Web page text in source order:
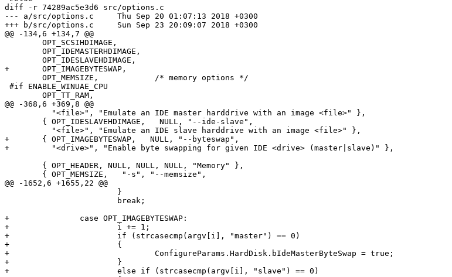
diff -r 74289ac5e3d6 src/options.c
--- a/src/options.c	Thu Sep 20 01:07:13 2018 +0300
+++ b/src/options.c	Sun Sep 23 20:09:07 2018 +0300
@@ -134,6 +134,7 @@
+	OPT_IMAGEBYTESWAP,
#if ENABLE_WINUAE_CPU
@@ -368,6 +369,8 @@
+	{ OPT_IMAGEBYTESWAP,   NULL, "--byteswap",
+	  "<drive>", "Enable byte swapping for given IDE <drive> (master|slave)" },
@@ -1652,6 +1655,22 @@
+		case OPT_IMAGEBYTESWAP:
+			i += 1;
+			if (strcasecmp(argv[i], "master") == 0)
+			{
+				ConfigureParams.HardDisk.bIdeMasterByteSwap = true;
+			}
+			else if (strcasecmp(argv[i], "slave") == 0)